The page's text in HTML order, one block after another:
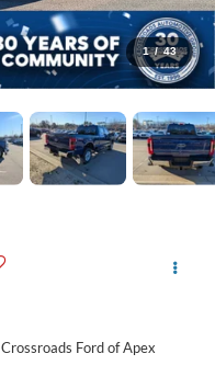
1 / 43
Crossroads Ford of Apex